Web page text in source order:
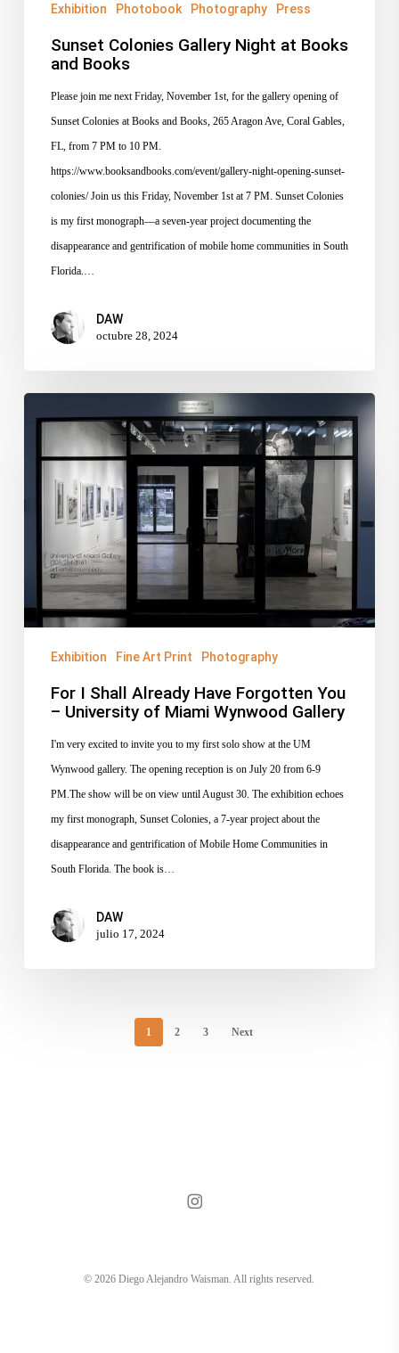
Exhibition Photobook Photography Press
Sunset Colonies Gallery Night at Books
and Books
Please join me next Friday, November 1st, for the gallery opening of
Sunset Colonies at Books and Books, 265 Aragon Ave, Coral Gables,
FL, from 7 PM to 10 PM.
https://www.booksandbooks.com/event/gallery-night-opening-sunset-
colonies/ Join us this Friday, November 1st at 7 PM. Sunset Colonies
is my first monograph—a seven-year project documenting the
disappearance and gentrification of mobile home communities in South
Florida.…
DAW
octubre 28, 2024
Shall
Already
University
of
Exhibition Fine Art Print Photography
For I Shall Already Have Forgotten You
– University of Miami Wynwood Gallery
I'm very excited to invite you to my first solo show at the UM
Wynwood gallery. The opening reception is on July 20 from 6-9
PM.The show will be on view until August 30. The exhibition echoes
my first monograph, Sunset Colonies, a 7-year project about the
disappearance and gentrification of Mobile Home Communities in
South Florida. The book is…
DAW
julio 17, 2024
1 2 3 Next
© 2026 Diego Alejandro Waisman. All rights reserved.